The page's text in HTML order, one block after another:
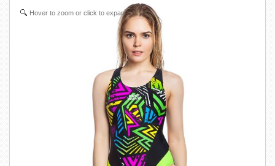
SWIMMING EQUIPMENT
CUSTOM DESIGN (OEM)
Hover to zoom or click to expand